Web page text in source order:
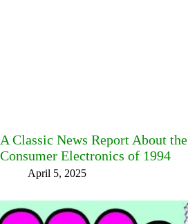
A Classic News Report About
Consumer Electronics of 1994
April 5, 2025